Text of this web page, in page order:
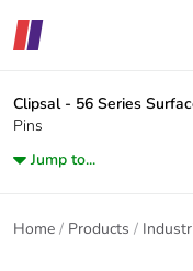
Clipsal - 56 Series
Pins
Jump to...
Home Products